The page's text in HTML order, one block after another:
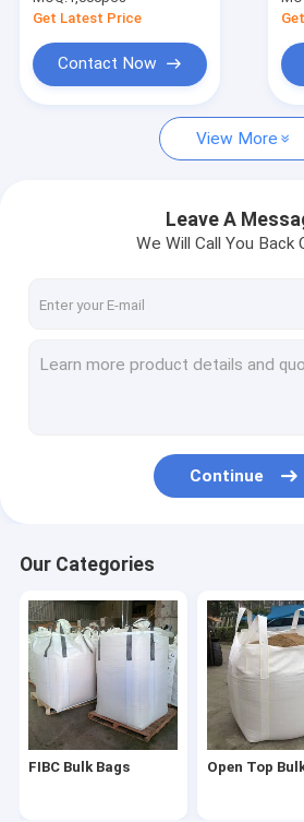
Contact Us
News
Request A Quote
FIBC Bulk Bags
Open Top Bulk Bags
Duffle Top Bulk Bag
Tunnel Lift Bulk Bag
U Panel Bulk Bag
Bulk Bag Liner
Aluminum Foil Bulk Bag Liner
Get Latest Price
Contact Now
View More
Leave A
We Will Call You Back
Continue
Our Categories
FIBC Bulk Bags Open Top